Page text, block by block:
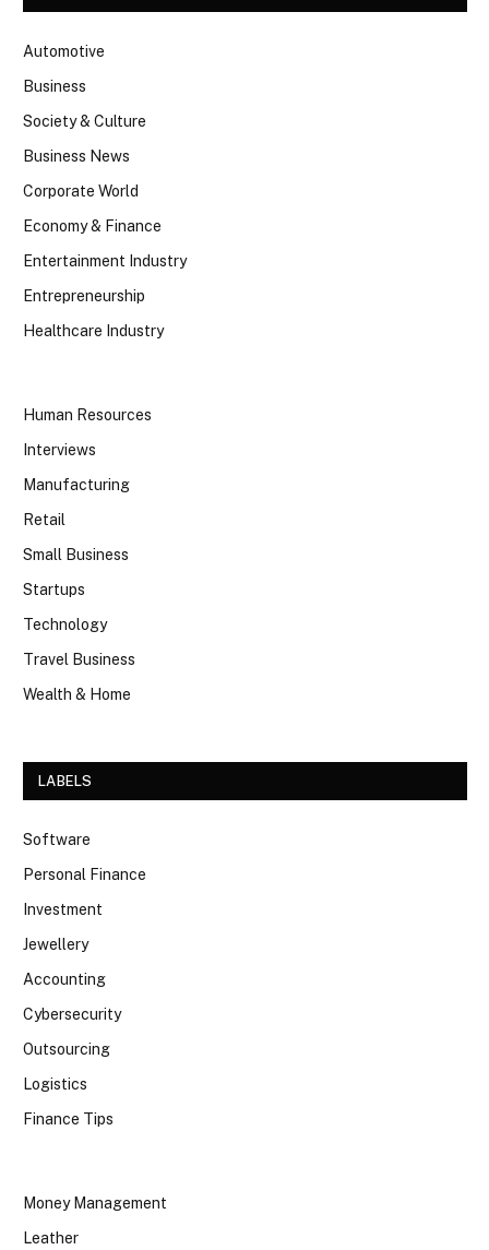
Automotive
Business
Society & Culture
Business News
Corporate World
Economy & Finance
Entertainment Industry
Entrepreneurship
Healthcare Industry
Human Resources
Interviews
Manufacturing
Retail
Small Business
Startups
Technology
Travel Business
Wealth & Home
LABELS
Software
Personal Finance
Investment
Jewellery
Accounting
Cybersecurity
Outsourcing
Logistics
Finance Tips
Money Management
Leather